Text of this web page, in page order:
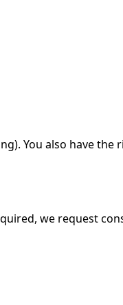
You also have the
we request